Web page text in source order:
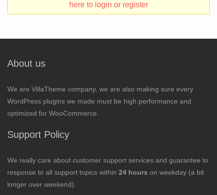
here to login or register
About us
We are VillaTheme company, we are also making sure every
WordPress plugins we made must be high performance and
optimized for WooCommerce.
Support Policy
We really care about customer support services and guarantee to
response to all support topics within 24 hours on weekday (a bit
longer over weekend).